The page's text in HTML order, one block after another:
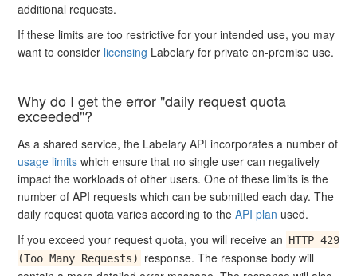
additional requests.
If these limits are too restrictive for your intended use, you may
want to consider licensing Labelary for private on-premise use.
Why do I get the error "daily request quota
exceeded"?
As a shared service, the Labelary API incorporates a number of
usage limits which ensure that no single user can negatively
impact the workloads of other users. One of these limits is the
number of API requests which can be submitted each day. The
daily request quota varies according to the API plan used.
If you exceed your request quota, you will receive an HTTP 429
(Too Many Requests)
response. The response body will